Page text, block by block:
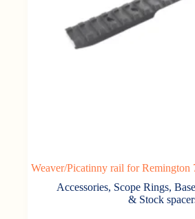
Weaver/Picatinny rail for Remington
Accessories, Scope Rings,
& Stock